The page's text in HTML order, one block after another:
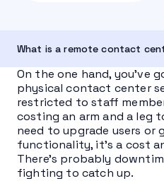
What is a remote contact
On the one hand, you’ve
physical contact center
restricted to staff
costing an arm and a leg
need to upgrade users or
functionality, it’s a cost
There’s probably
fighting to catch up.